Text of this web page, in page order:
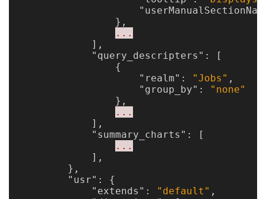
},
...
],
"query_descripters" :
[
{
"realm" : "Jobs" ,
"group_by" :
"none"
},
...
],
"summary_charts" :
[
...
],
},
"usr" :
{
"extends" : "default" ,